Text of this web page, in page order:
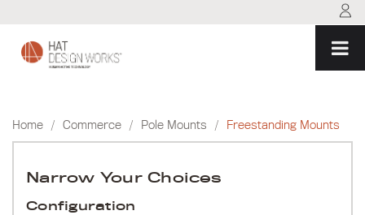
content
Home / Commerce / Pole Mounts / Freestanding Mounts
Narrow Your Choices
Configuration